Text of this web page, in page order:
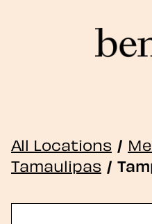
All Locations /
Tamaulipas /